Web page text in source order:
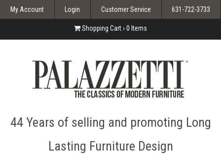
My Account Login Customer Service 631-722-3733
Shopping Cart › 0 Items
44 Years of selling and promoting Long
Lasting Furniture Design